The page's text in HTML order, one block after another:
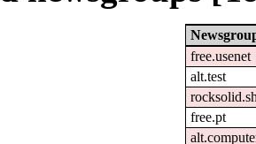
free.usenet
alt.test
free.pt